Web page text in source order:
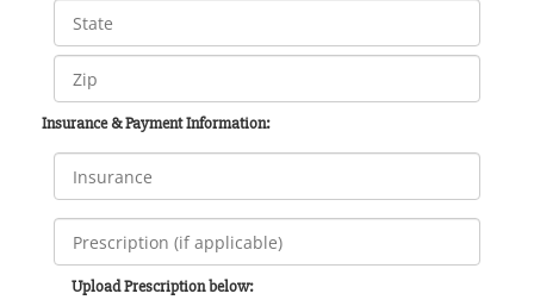
Insurance & Payment Information:
Upload Prescription below: